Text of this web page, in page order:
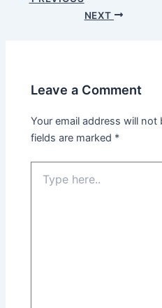
NEXT
Leave a Comment
Your email address will not
fields are marked *
here..